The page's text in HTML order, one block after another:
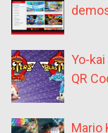
Yo-
QR
Mario